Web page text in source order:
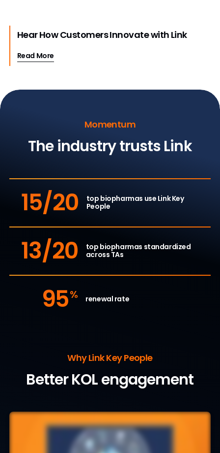
Hear How Customers Innovate with Link
Read More
Momentum
The industry trusts Link
15/20 top biopharmas use Link Key
People
13/20
top biopharmas standardized
across TAs
95% renewal rate
Why Link Key People
Better KOL engagement